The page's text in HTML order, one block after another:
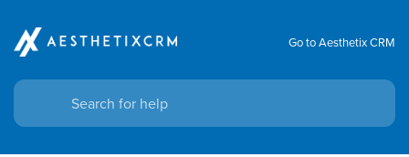
Go to Aesthetix CRM